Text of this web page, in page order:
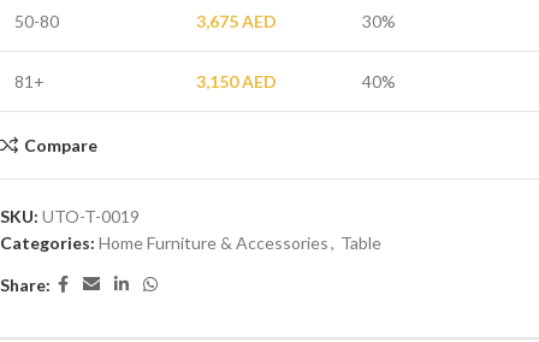
50-80 3,675AED 30%
81+ 3,150AED 40%
Compare
SKU: UTO-T-0019
Categories: Home Furniture & Accessories, Table
Share: